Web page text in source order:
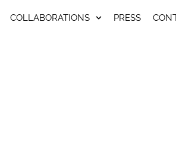
COLLABORATIONS PRESS